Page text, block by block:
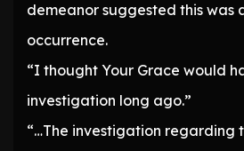
demeanor suggested this was
occurrence.
“I thought Your Grace would
investigation long ago.”
“…The investigation regarding